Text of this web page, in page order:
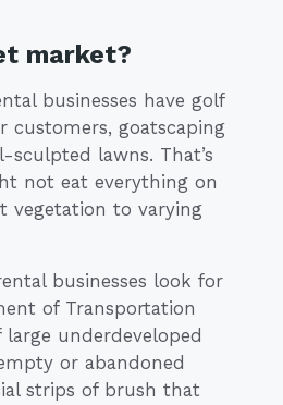
market?
businesses have golf
customers, goatscaping
lawns. That’s
not eat everything on
vegetation to varying
businesses look for
of Transportation
underdeveloped
or abandoned
strips of brush that